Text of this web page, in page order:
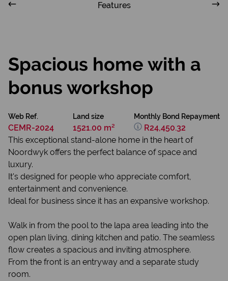
Features
Spacious home with a
bonus workshop
Web Ref.
CEMR-2024
Land size
1521.00 m²
Monthly Bond Repayment
R24,450.32
This exceptional stand-alone home in the heart of
Noordwyk offers the perfect balance of space and
luxury.
It's designed for people who appreciate comfort,
entertainment and convenience.
Ideal for business since it has an expansive workshop.
Walk in from the pool to the lapa area leading into the
open plan living, dining kitchen and patio. The seamless
flow creates a spacious and inviting atmosphere.
From the front is an entryway and a separate study
room.